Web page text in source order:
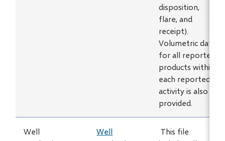
disposition,
flare, and
receipt).
Volumetric data
for all reported
products within
each reported
activity is also
provided.
Well
Well
This file